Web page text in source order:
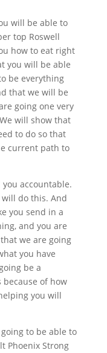
will be able to
top Roswell
how to eat right
you will be able
be everything
that we will be
going one very
will show that
to do so that
current path to
accountable.
do this. And
you send in a
and you are
we are going
you have
be a
of how
you will
to be able to
Phoenix Strong